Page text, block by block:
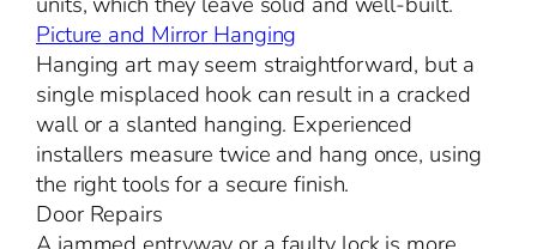
Picture and Mirror Hanging
Hanging art may seem straightforward, but a
single misplaced hook can result in a cracked
wall or a slanted hanging. Experienced
installers measure twice and hang once, using
the right tools for a secure finish.
Door Repairs